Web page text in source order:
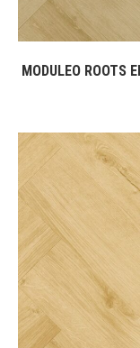
MODULEO ROOTS